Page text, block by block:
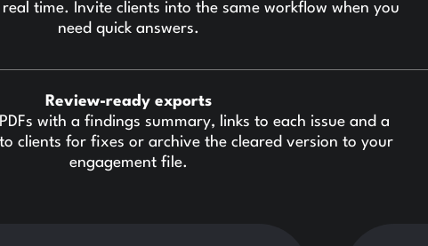
time. Invite clients into the same workflow when you
need quick answers.
Review-ready exports
with a findings summary, links to each issue and a
clients for fixes or archive the cleared version to your
engagement file.